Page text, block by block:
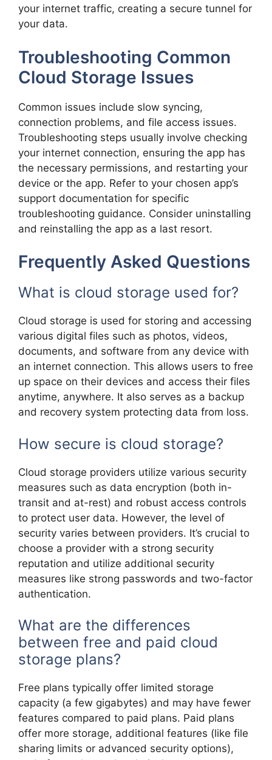
your internet traffic, creating a secure tunnel for
your data.
Troubleshooting Common
Cloud Storage Issues
Common issues include slow syncing,
connection problems, and file access issues.
Troubleshooting steps usually involve checking
your internet connection, ensuring the app has
the necessary permissions, and restarting your
device or the app. Refer to your chosen app’s
support documentation for specific
troubleshooting guidance. Consider uninstalling
and reinstalling the app as a last resort.
Frequently Asked Questions
What is cloud storage used for?
Cloud storage is used for storing and accessing
various digital files such as photos, videos,
documents, and software from any device with
an internet connection. This allows users to free
up space on their devices and access their files
anytime, anywhere. It also serves as a backup
and recovery system protecting data from loss.
How secure is cloud storage?
Cloud storage providers utilize various security
measures such as data encryption (both in-
transit and at-rest) and robust access controls
to protect user data. However, the level of
security varies between providers. It’s crucial to
choose a provider with a strong security
reputation and utilize additional security
measures like strong passwords and two-factor
authentication.
What are the differences
between free and paid cloud
storage plans?
Free plans typically offer limited storage
capacity (a few gigabytes) and may have fewer
features compared to paid plans. Paid plans
offer more storage, additional features (like file
sharing limits or advanced security options),